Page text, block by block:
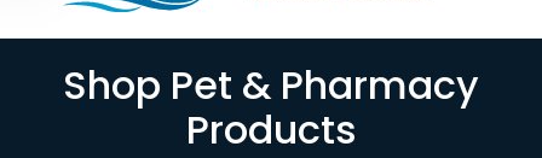
Shop Pet & Pharmacy
Products